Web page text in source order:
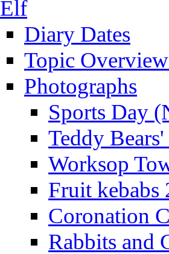
Elf
Diary Dates
Topic
Photographs
Sports Day
Teddy
Worksop
Fruit kebabs
Coronation
Rabbits and